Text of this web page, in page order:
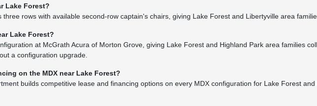
Lake Forest?
rows with available second-row captain's chairs, giving Lake Forest and Libertyville area
Lake Forest?
at McGrath Acura of Morton Grove, giving Lake Forest and Highland Park area families
a configuration upgrade.
on the MDX near Lake Forest?
builds competitive lease and financing options on every MDX configuration for Lake Forest